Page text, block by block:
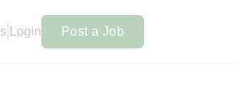
Login Post a Job